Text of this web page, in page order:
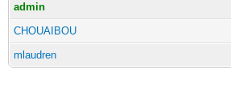
admin
CHOUAIBOU
mlaudren